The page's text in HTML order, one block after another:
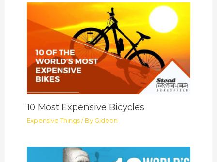
10 Most Expensive Bicycles
Expensive Things / By Gideon